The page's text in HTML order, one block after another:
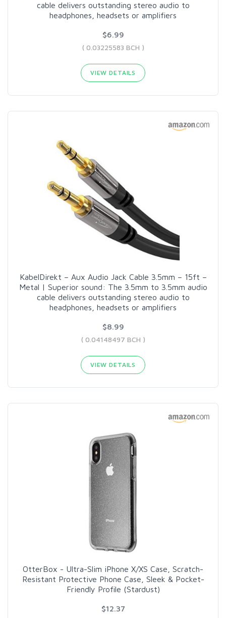
cable delivers outstanding stereo audio to
headphones, headsets or amplifiers
$6.99
( 0.03225583 BCH )
VIEW DETAILS
KabelDirekt – Aux Audio Jack Cable 3.5mm – 15ft –
Metal | Superior sound: The 3.5mm to 3.5mm audio
cable delivers outstanding stereo audio to
headphones, headsets or amplifiers
$8.99
( 0.04148497 BCH )
VIEW DETAILS
OtterBox - Ultra-Slim iPhone X/XS Case, Scratch-
Resistant Protective Phone Case, Sleek & Pocket-
Friendly Profile (Stardust)
$12.37